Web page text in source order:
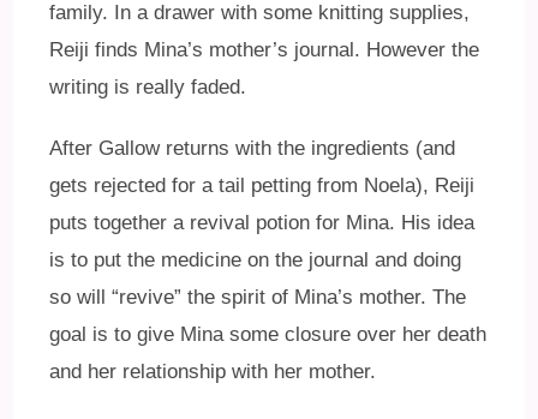
family. In a drawer with some knitting supplies,
Reiji finds Mina’s mother’s journal. However the
writing is really faded.
After Gallow returns with the ingredients (and
gets rejected for a tail petting from Noela), Reiji
puts together a revival potion for Mina. His idea
is to put the medicine on the journal and doing
so will “revive” the spirit of Mina’s mother. The
goal is to give Mina some closure over her death
and her relationship with her mother.